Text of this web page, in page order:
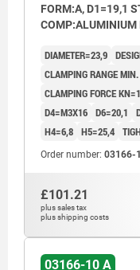
1) cap screw
FORM:A, D1=19,1
COMP:ALUMINIUM
DIAMETER=23,9
CLAMPING RANGE
CLAMPING FORCE
D4=M3X16 D6=20,1
H4=6,8 H5=25,4
Order number: 03166-
£101.21
plus sales tax
plus shipping costs
03166-10 A